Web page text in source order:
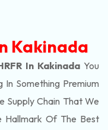
Kakinada
In Kakinada You
Something Premium
Supply Chain That We
Hallmark Of The Best